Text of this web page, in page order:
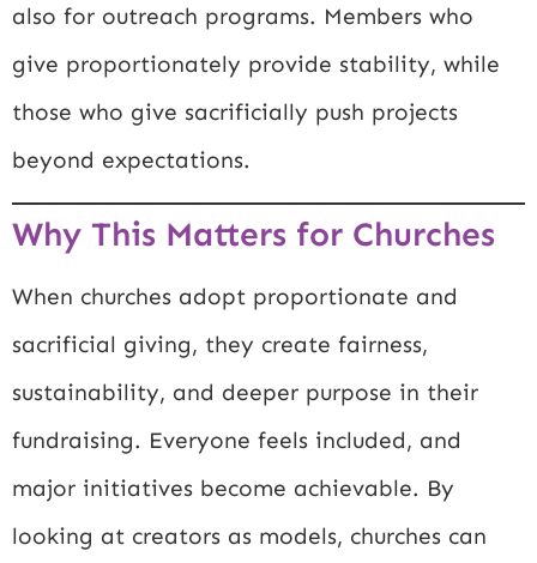
also for outreach programs. Members who
give proportionately provide stability, while
those who give sacrificially push projects
beyond expectations.
Why This Matters for Churches
When churches adopt proportionate and
sacrificial giving, they create fairness,
sustainability, and deeper purpose in their
fundraising. Everyone feels included, and
major initiatives become achievable. By
looking at creators as models, churches can